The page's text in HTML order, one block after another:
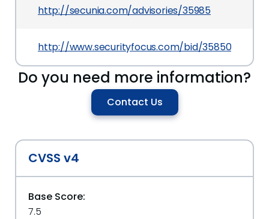
http://secunia.com/advisories/35985
http://www.securityfocus.com/bid/35850
Do you need more information?
Contact Us
CVSS v4
Base Score:
7.5